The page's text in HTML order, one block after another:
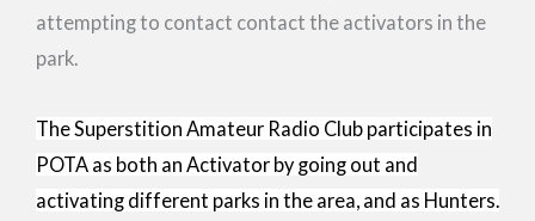
attempting to contact contact the activators in the
park.
The Superstition Amateur Radio Club participates in
POTA as both an Activator by going out and
activating different parks in the area, and as Hunters.